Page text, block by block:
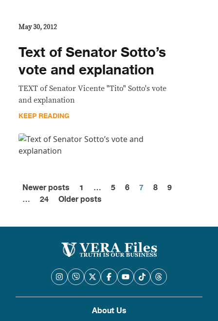
May 30, 2012
Text of Senator Sotto’s
vote and explanation
TEXT of Senator Vicente "Tito" Sotto's vote
and explanation
KEEP READING
Posts
Newer posts 1 … 5 6 7 8
9
…
24 Older posts
About Us